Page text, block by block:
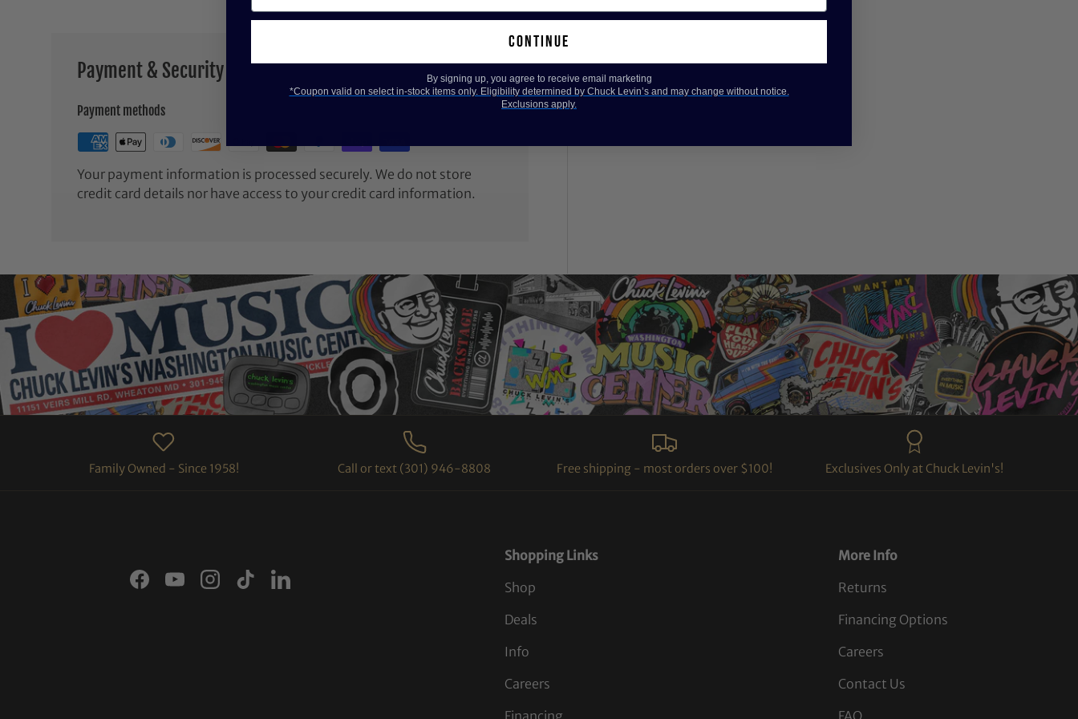
Payment & Security
Payment methods
Your payment information is processed securely. We do not store
credit card details nor have access to your credit card information.
Family Owned - Since 1958! Call or text (301) 946-8808 Free shipping - most orders over $100! Exclusives Only at Chuck Levin's!
FacebookYouTubeInstagram
TikTokLinkedIn
Shopping Links
Shop
Deals
Info
Careers
More Info
Returns
Financing Options
Careers
Contact Us
continue
By signing up, you agree to receive email marketing
*Coupon valid on select in-stock items only. Eligibility determined by Chuck Levin’s and may change without notice.
Exclusions apply.